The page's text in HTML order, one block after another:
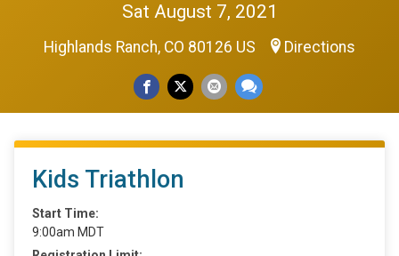
Sat August 7, 2021
Highlands Ranch, CO 80126 US Directions
Kids Triathlon
Start Time:
9:00am MDT